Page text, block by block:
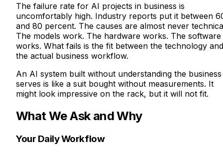
The failure rate for AI projects in business is
uncomfortably high. Industry reports put it between
and 80 percent. The causes are almost never
The models work. The hardware works. The software
works. What fails is the fit between the technology and
the actual business workflow.
An AI system built without understanding the business
serves is like a suit bought without measurements. It
might look impressive on the rack, but it will not fit.
What We Ask and Why
Your Daily Workflow